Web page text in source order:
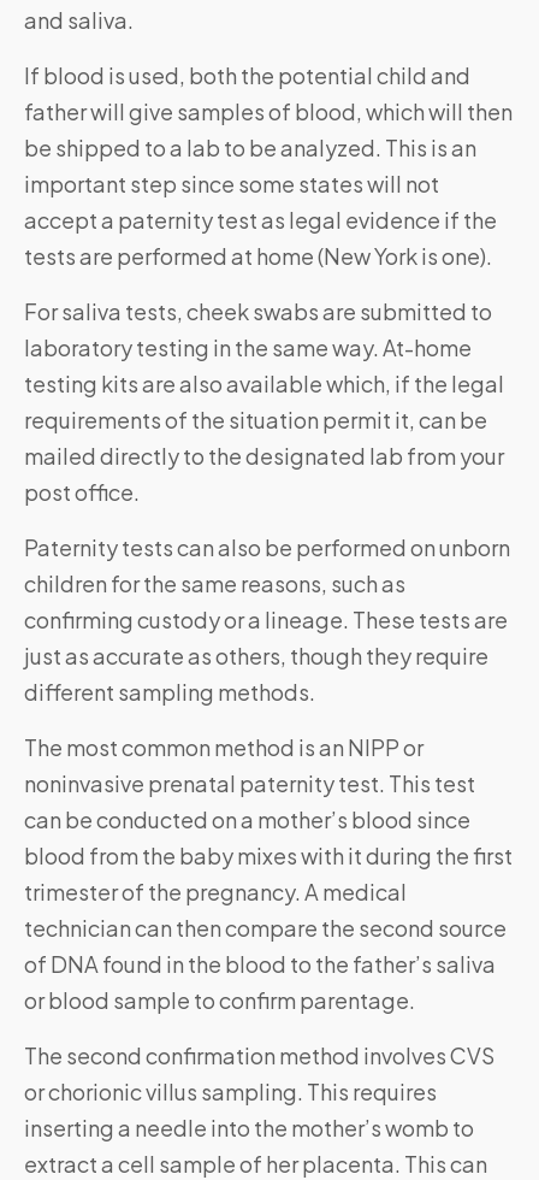
and saliva.
If blood is used, both the potential child and
father will give samples of blood, which will then
be shipped to a lab to be analyzed. This is an
important step since some states will not
accept a paternity test as legal evidence if the
tests are performed at home (New York is one).
For saliva tests, cheek swabs are submitted to
laboratory testing in the same way. At-home
testing kits are also available which, if the legal
requirements of the situation permit it, can be
mailed directly to the designated lab from your
post office.
Paternity tests can also be performed on unborn
children for the same reasons, such as
confirming custody or a lineage. These tests are
just as accurate as others, though they require
different sampling methods.
The most common method is an NIPP or
noninvasive prenatal paternity test. This test
can be conducted on a mother’s blood since
blood from the baby mixes with it during the first
trimester of the pregnancy. A medical
technician can then compare the second source
of DNA found in the blood to the father’s saliva
or blood sample to confirm parentage.
The second confirmation method involves CVS
or chorionic villus sampling. This requires
inserting a needle into the mother’s womb to
extract a cell sample of her placenta. This can